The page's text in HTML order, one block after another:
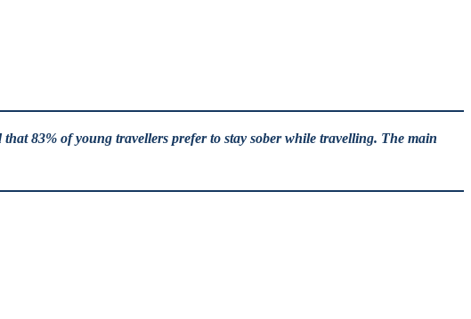
83% of young travellers prefer to stay sober while travelling. The main